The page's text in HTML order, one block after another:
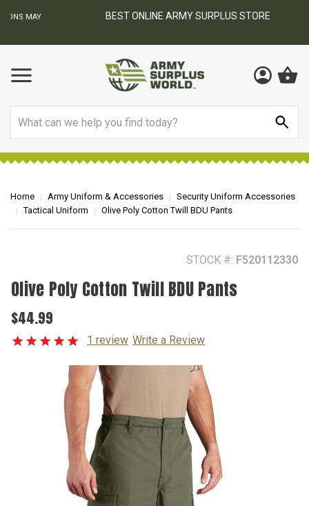
BEST ONLINE ARMY SURPLUS STORE
Home Army Uniform & Accessories
Security Uniform Accessories
Tactical Uniform
Olive Poly Cotton Twill BDU Pants
STOCK #: F520112330
Olive Poly Cotton Twill BDU Pants
$44.99
1 review Write a Review